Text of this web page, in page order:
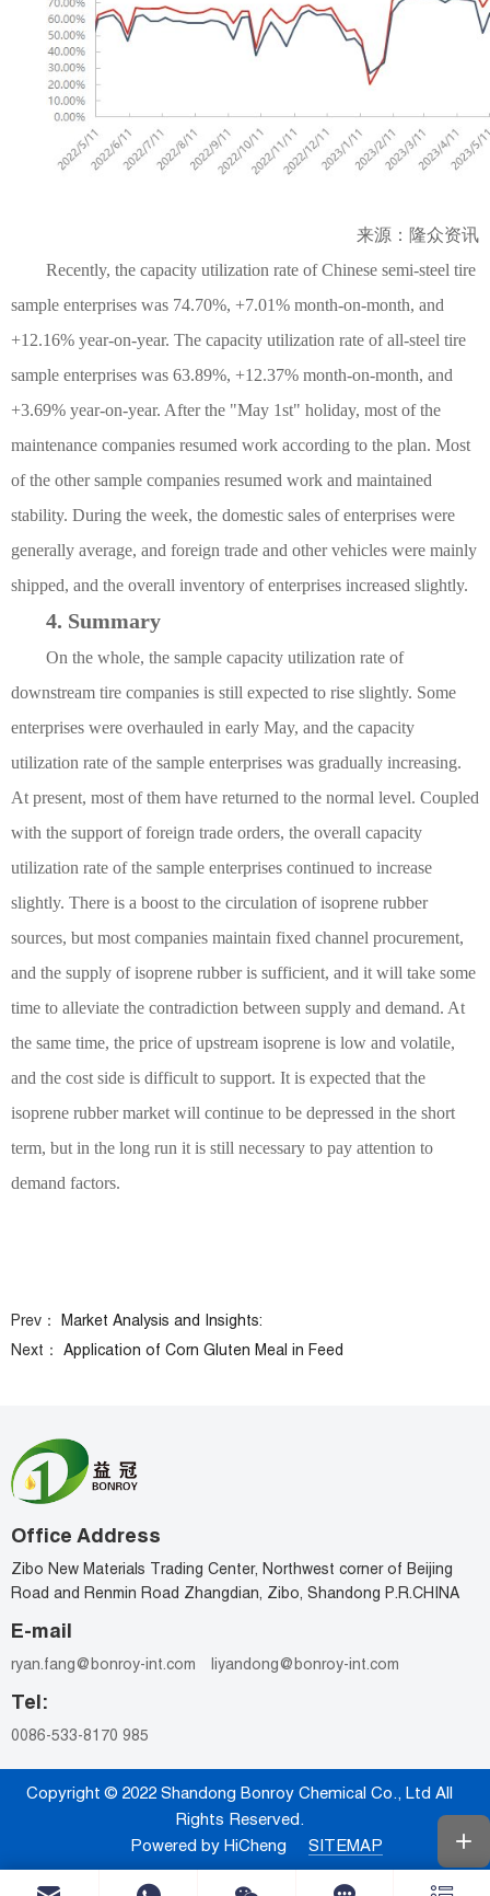
来源：隆众资讯
Recently, the capacity utilization rate of Chinese semi-steel tire
sample enterprises was 74.70%, +7.01% month-on-month, and
+12.16% year-on-year. The capacity utilization rate of all-steel tire
sample enterprises was 63.89%, +12.37% month-on-month, and
+3.69% year-on-year. After the "May 1st" holiday, most of the
maintenance companies resumed work according to the plan. Most
of the other sample companies resumed work and maintained
stability. During the week, the domestic sales of enterprises were
generally average, and foreign trade and other vehicles were mainly
shipped, and the overall inventory of enterprises increased slightly.
4. Summary
On the whole, the sample capacity utilization rate of
downstream tire companies is still expected to rise slightly. Some
enterprises were overhauled in early May, and the capacity
utilization rate of the sample enterprises was gradually increasing.
At present, most of them have returned to the normal level. Coupled
with the support of foreign trade orders, the overall capacity
utilization rate of the sample enterprises continued to increase
slightly. There is a boost to the circulation of isoprene rubber
sources, but most companies maintain fixed channel procurement,
and the supply of isoprene rubber is sufficient, and it will take some
time to alleviate the contradiction between supply and demand. At
the same time, the price of upstream isoprene is low and volatile,
and the cost side is difficult to support. It is expected that the
isoprene rubber market will continue to be depressed in the short
term, but in the long run it is still necessary to pay attention to
demand factors.
Prev：
Market Analysis and Insights:
Next： Application of Corn Gluten Meal in Feed
Office Address
Zibo New Materials Trading Center, Northwest corner of Beijing
Road and Renmin Road Zhangdian, Zibo, Shandong P.R.CHINA
E-mail
ryan.fang@bonroy-int.com liyandong@bonroy-int.com
Tel:
0086-533-8170 985
Copyright © 2022 Shandong Bonroy Chemical Co., Ltd All
Rights Reserved.
Powered by HiCheng
SITEMAP